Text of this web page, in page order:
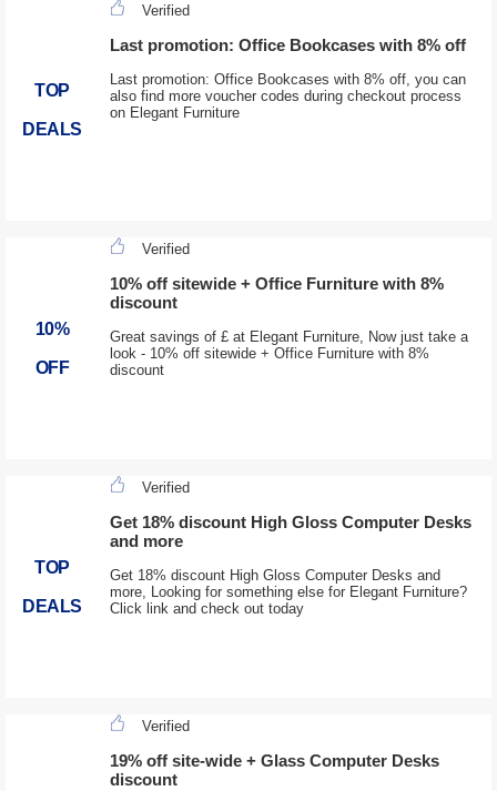
TOP
DEALS
Verified
Last promotion: Office Bookcases with 8% off
Last promotion: Office Bookcases with 8% off, you can
also find more voucher codes during checkout process
on Elegant Furniture
10%
OFF
Verified
10% off sitewide + Office Furniture with 8%
discount
Great savings of £ at Elegant Furniture, Now just take a
look - 10% off sitewide + Office Furniture with 8%
discount
TOP
DEALS
Verified
Get 18% discount High Gloss Computer Desks
and more
Get 18% discount High Gloss Computer Desks and
more, Looking for something else for Elegant Furniture?
Click link and check out today
Verified
19% off site-wide + Glass Computer Desks
discount